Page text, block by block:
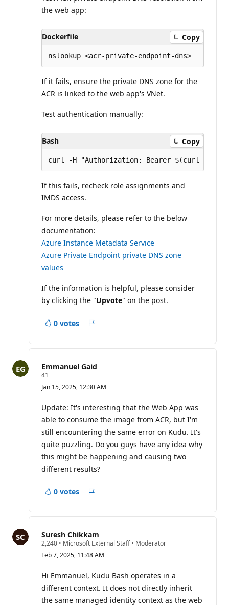
the web app:
Dockerfile Copy
If it fails, ensure the private DNS zone for the
ACR is linked to the web app's VNet.
Test authentication manually:
Bash Copy
If this fails, recheck role assignments and
IMDS access.
For more details, please refer to the below
documentation:
Azure Instance Metadata Service
Azure Private Endpoint private DNS zone
values
If the information is helpful, please consider
by clicking the "Upvote" on the post.
0 votes
Emmanuel Gaid
41
p
t
a
t
i
o
n
o
i
n
s
Jan 15, 2025, 12:30 AM
Update: It's interesting that the Web App was
able to consume the image from ACR, but I'm
still encountering the same error on Kudu. It's
quite puzzling. Do you guys have any idea why
this might be happening and causing two
different results?
0 votes Report
Suresh Chikkam
2,240 R
p
t
a
t
• Microsoft External Staff• Moderator
Feb 7, 2025, 11:48 AM
Hi Emmanuel, Kudu Bash operates in a
different context. It does not directly inherit
the same managed identity context as the web